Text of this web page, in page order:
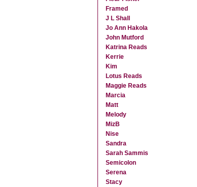
Framed
J L Shall
Jo Ann Hakola
John Mutford
Katrina Reads
Kerrie
Kim
Lotus Reads
Maggie Reads
Marcia
Matt
Melody
MizB
Nise
Sandra
Sarah Sammis
Semicolon
Serena
Stacy